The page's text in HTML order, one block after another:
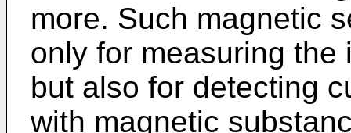
more. Such magnetic
only for measuring
but also for detecting
with magnetic